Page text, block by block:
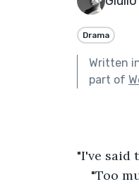
Drama
Written
part of
"I've said
"Too